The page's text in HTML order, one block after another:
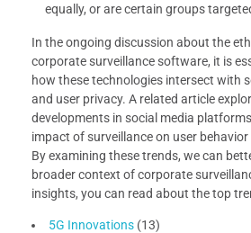
equally, or are certain groups
In the ongoing discussion about the
corporate surveillance software, it is
how these technologies intersect with
and user privacy. A related article
developments in social media
impact of surveillance on user
By examining these trends, we can
broader context of corporate
insights, you can read about the top
5G Innovations (13)